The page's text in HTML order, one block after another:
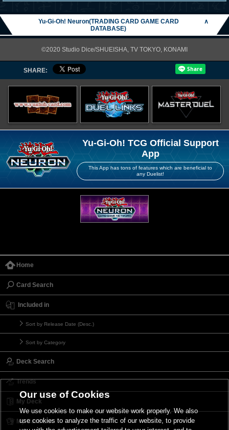
Yu-Gi-Oh! Neuron(TRADING CARD GAME CARD
DATABASE)
∧
©2020 Studio Dice/SHUEISHA, TV TOKYO, KONAMI
SHARE:
Yu-Gi-Oh! TCG Official Support
App
This App has tons of features which are beneficial to
any Duelist!
Home
Card Search
Included in
Sort by Release Date (Desc.)
Sort by Category
Deck Search
Trends
My Deck
My Card List
Our use of Cookies
We use cookies to make our website work properly. We also
use cookies to analyze the traffic of our website, to provide